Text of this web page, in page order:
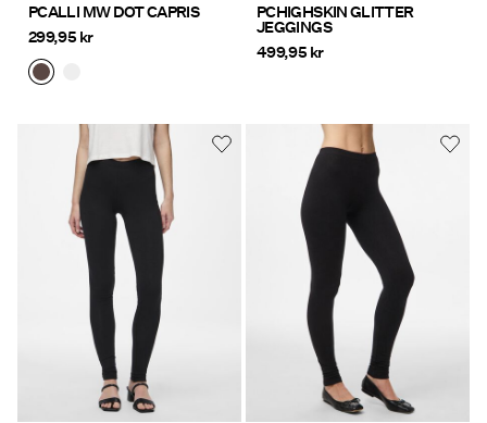
PCALLI MW DOT CAPRIS
299,95 kr
PCHIGHSKIN GLITTER
JEGGINGS
499,95 kr